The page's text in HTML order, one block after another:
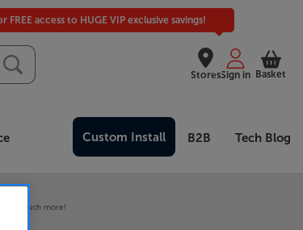
Stores
FREE access to HUGE VIP exclusive savings!
Sign in Basket
Custom Install B2B Tech Blog
much more!